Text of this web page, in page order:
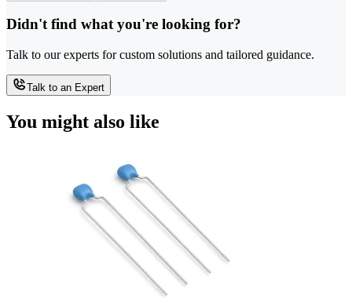
Didn't find what you're looking for?
Talk to our experts for custom solutions and tailored guidance.
Talk to an Expert
You might also like